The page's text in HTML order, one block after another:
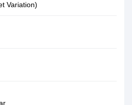
Variation)